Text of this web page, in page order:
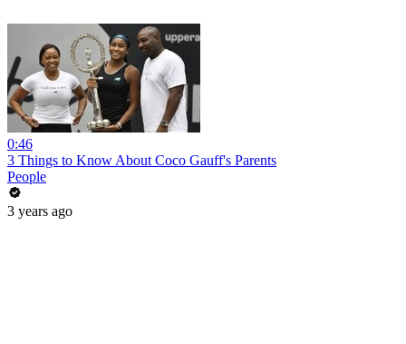
0:46
3 Things to Know About Coco Gauff's Parents
People
3 years ago